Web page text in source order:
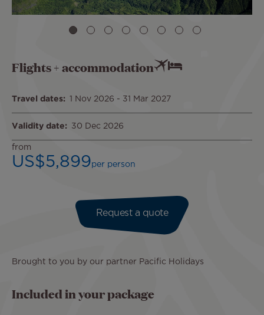
Flights + accommodation
from
US$5,899per person
Travel dates 1 Nov 2026 - 31 Mar 2027
Validity date 30 Dec 2026
Brought to you by our partner Pacific Holidays
Request a quote
Included in your package